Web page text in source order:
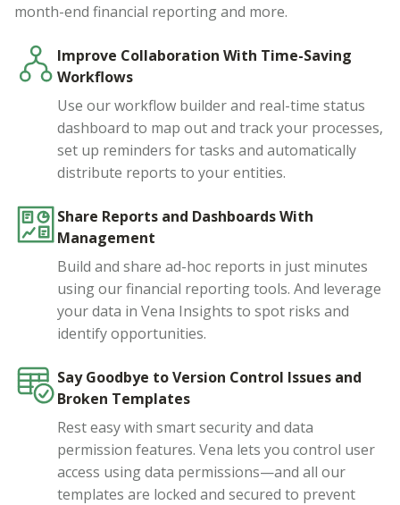
month-end financial reporting and more.
Improve Collaboration With Time-Saving
Workflows
Use our workflow builder and real-time status
dashboard to map out and track your processes,
set up reminders for tasks and automatically
distribute reports to your entities.
Share Reports and Dashboards With
Management
Build and share ad-hoc reports in just minutes
using our financial reporting tools. And leverage
your data in Vena Insights to spot risks and
identify opportunities.
Say Goodbye to Version Control Issues and
Broken Templates
Rest easy with smart security and data
permission features. Vena lets you control user
access using data permissions—and all our
templates are locked and secured to prevent